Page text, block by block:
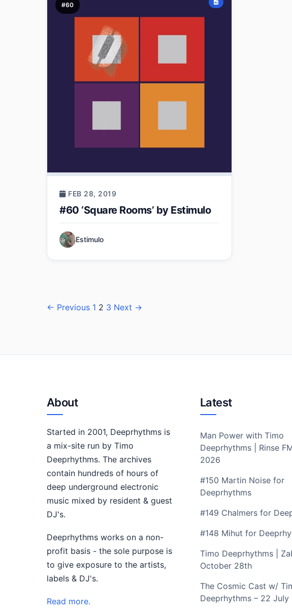
#60
FEB 28, 2019
#60 ‘Square Rooms’ by Estimulo
Estimulo
Posts
← Previous 1 2 3 Next →
About
Started in 2001, Deeprhythms is
a mix-site run by Timo
Deeprhythms. The archives
contain hundreds of hours of
deep underground electronic
music mixed by resident & guest
DJ's.
Deeprhythms works on a non-
profit basis - the sole purpose is
to give exposure to the artists,
labels & DJ's.
Read more.
Latest
Man Power with Timo
Deeprhythms | Rinse
2026
#150 Martin Noise for
Deeprhythms
#149 Chalmers for
#148 Mihut for
Timo Deeprhythms |
October 28th
The Cosmic Cast w/
Deeprhythms – 22 July